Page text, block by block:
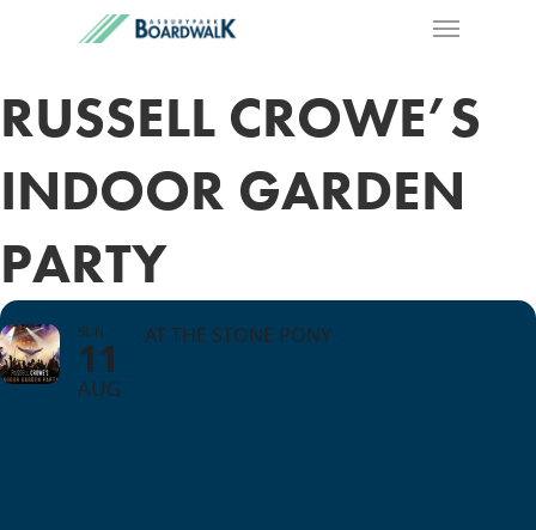
RUSSELL CROWE’S
INDOOR GARDEN
PARTY
SUN
11
AUG
AT THE STONE PONY